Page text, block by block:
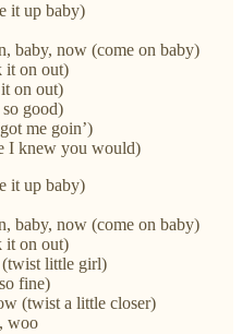
it up baby)
baby, now (come on baby)
it on out)
on out)
good)
me goin’)
I knew you would)
it up baby)
baby, now (come on baby)
it on out)
little girl)
fine)
(twist a little closer)
woo